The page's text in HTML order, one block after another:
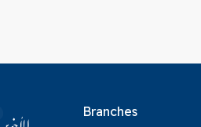
Branches